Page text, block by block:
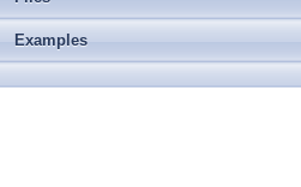
Examples